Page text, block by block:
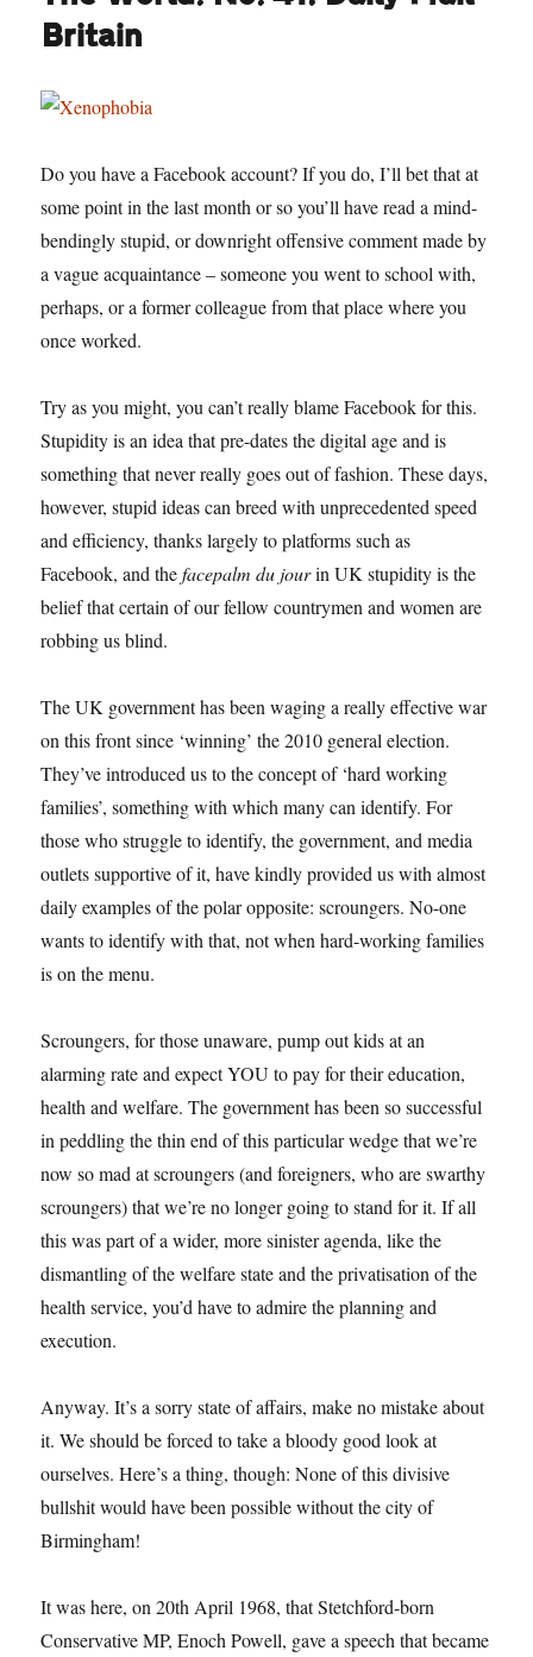
Britain
Do you have a Facebook account? If you do, I’ll bet that at
some point in the last month or so you’ll have read a mind-
bendingly stupid, or downright offensive comment made by
a vague acquaintance – someone you went to school with,
perhaps, or a former colleague from that place where you
once worked.
Try as you might, you can’t really blame Facebook for this.
Stupidity is an idea that pre-dates the digital age and is
something that never really goes out of fashion. These days,
however, stupid ideas can breed with unprecedented speed
and efficiency, thanks largely to platforms such as
Facebook, and thefacepalm du jourin UK stupidity is the
belief that certain of our fellow countrymen and women are
robbing us blind.
The UK government has been waging a really effective war
on this front since ‘winning’ the 2010 general election.
They’ve introduced us to the concept of ‘hard working
families’, something with which many can identify. For
those who struggle to identify, the government, and media
outlets supportive of it, have kindly provided us with almost
daily examples of the polar opposite: scroungers. No-one
wants to identify with that, not when hard-working families
is on the menu.
Scroungers, for those unaware, pump out kids at an
alarming rate and expect YOU to pay for their education,
health and welfare. The government has been so successful
in peddling the thin end of this particular wedge that we’re
now so mad at scroungers (and foreigners, who are swarthy
scroungers) that we’re no longer going to stand for it. If all
this was part of a wider, more sinister agenda, like the
dismantling of the welfare state and the privatisation of the
health service, you’d have to admire the planning and
execution.
Anyway. It’s a sorry state of affairs, make no mistake about
it. We should be forced to take a bloody good look at
ourselves. Here’s a thing, though: None of this divisive
bullshit would have been possible without the city of
Birmingham!
It was here, on 20th April 1968, that Stetchford-born
Conservative MP, Enoch Powell, gave a speech that became